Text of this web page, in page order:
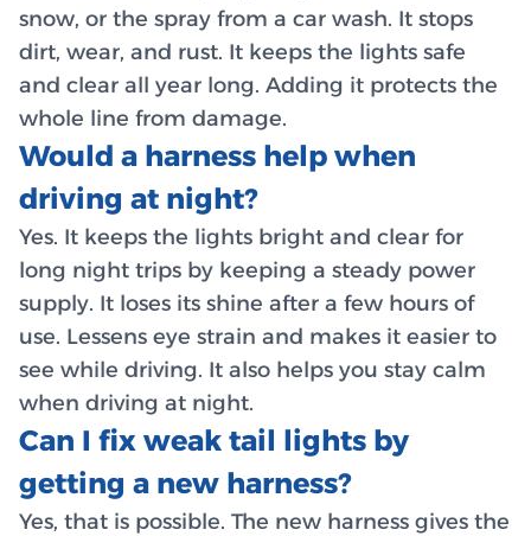
snow, or the spray from a car wash. It stops
dirt, wear, and rust. It keeps the lights safe
and clear all year long. Adding it protects the
whole line from damage.
Would a harness help when
driving at night?
Yes. It keeps the lights bright and clear for
long night trips by keeping a steady power
supply. It loses its shine after a few hours of
use. Lessens eye strain and makes it easier to
see while driving. It also helps you stay calm
when driving at night.
Can I fix weak tail lights by
getting a new harness?
Yes, that is possible. The new harness gives the